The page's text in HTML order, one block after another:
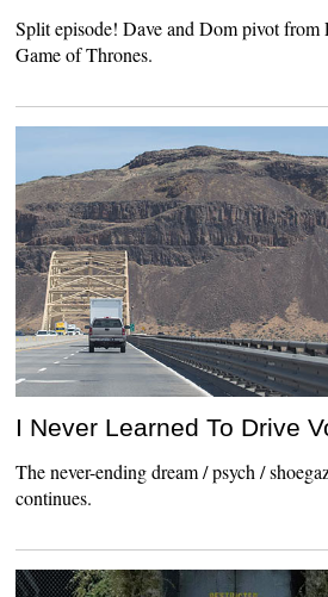
Split episode! Dave and Dom pivot
Game of Thrones.
I Never Learned To Drive
The never-ending dream / psych /
continues.